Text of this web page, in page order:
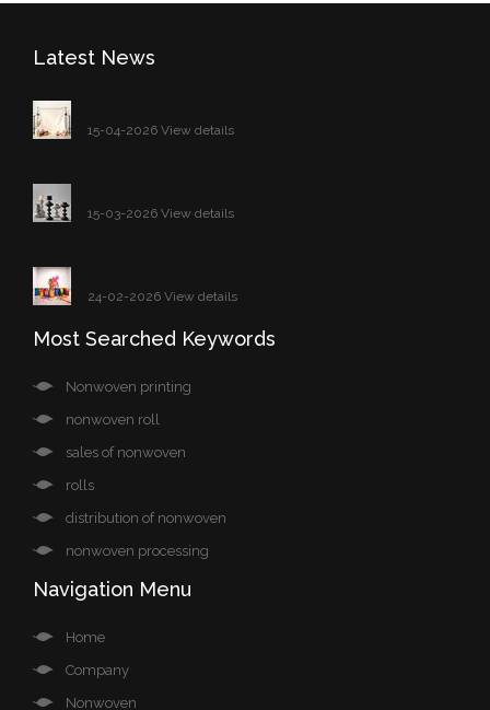
Latest News
15-04-2026 View details
15-03-2026 View details
24-02-2026 View details
Most Searched Keywords
Nonwoven printing
nonwoven roll
sales of nonwoven
rolls
distribution of nonwoven
nonwoven processing
Navigation Menu
Home
Company
Nonwoven